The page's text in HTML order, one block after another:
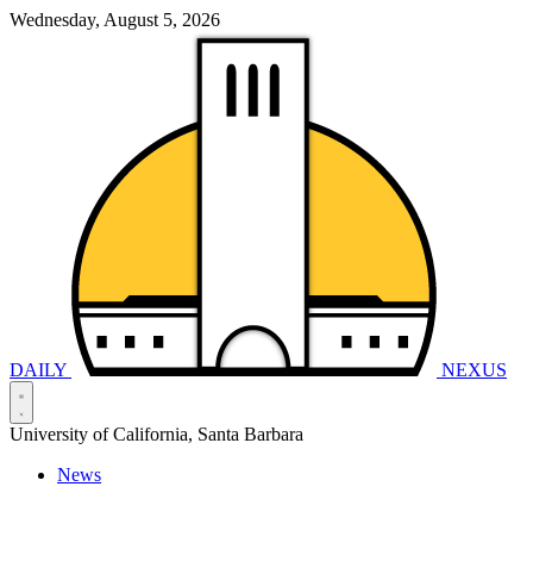
Wednesday, August 5, 2026
DAILY NEXUS
University of California, Santa Barbara
News